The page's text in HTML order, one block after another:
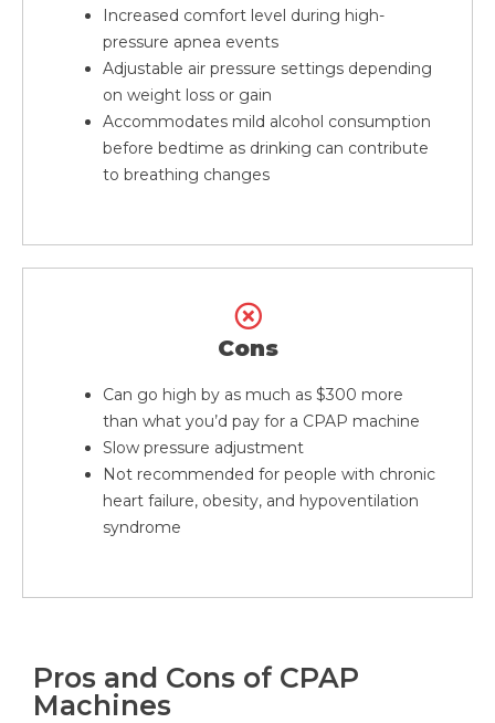
Increased comfort level during high-
pressure apnea events
Adjustable air pressure settings depending
on weight loss or gain
Accommodates mild alcohol consumption
before bedtime as drinking can contribute
to breathing changes
Cons
Can go high by as much as $300 more
than what you’d pay for a CPAP machine
Slow pressure adjustment
Not recommended for people with chronic
heart failure, obesity, and hypoventilation
syndrome
Pros and Cons of CPAP
Machines